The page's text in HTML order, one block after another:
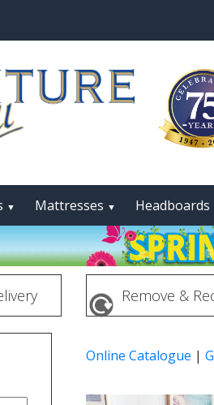
▼ Mattresses ▼ Headboards
Remove &
Online Catalogue |